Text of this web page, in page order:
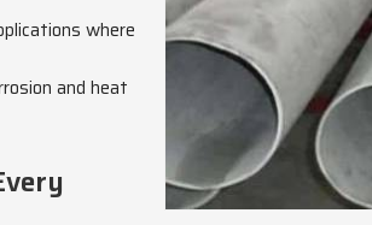
where
and heat